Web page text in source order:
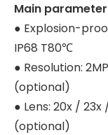
Main
● Explosion-
IP68 T80℃
● Resolution:
(optional)
● Lens: 20x /
(optional)